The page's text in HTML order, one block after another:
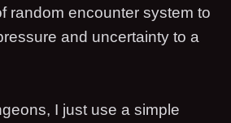
random encounter system to
and uncertainty to a
I just use a simple